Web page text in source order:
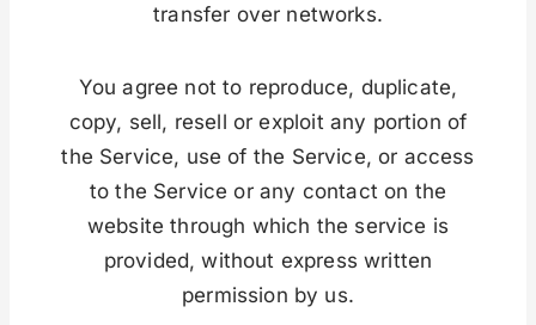
transfer over networks.
You agree not to reproduce, duplicate,
copy, sell, resell or exploit any portion of
the Service, use of the Service, or access
to the Service or any contact on the
website through which the service is
provided, without express written
permission by us.